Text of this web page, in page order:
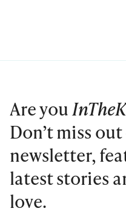
Are you
Don’t miss
newsletter,
latest stories
love.